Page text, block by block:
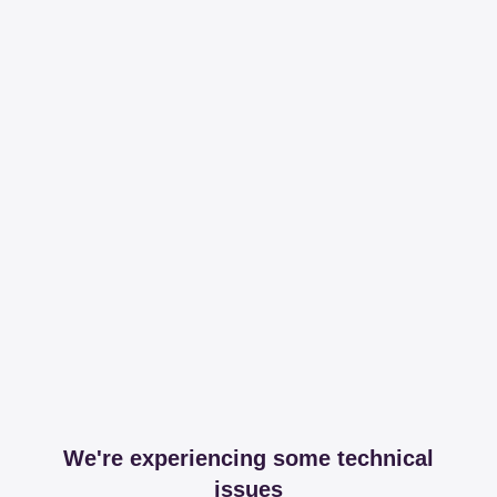
We're experiencing some technical
issues